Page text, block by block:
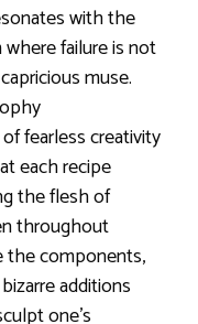
with the
failure is not
muse.
fearless creativity
each recipe
the flesh of
throughout
the components,
additions
one’s